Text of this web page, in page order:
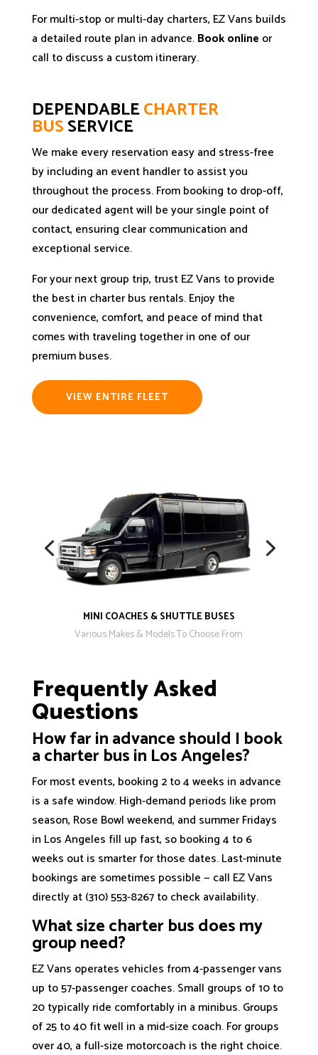
For multi-stop or multi-day charters, EZ Vans builds
a detailed route plan in advance.Book online or
call to discuss a custom itinerary.
DEPENDABLECHARTER
BUSSERVICE
We make every reservation easy and stress-free
by including an event handler to assist you
throughout the process. From booking to drop-off,
our dedicated agent will be your single point of
contact, ensuring clear communication and
exceptional service.
For your next group trip, trust EZ Vans to provide
the best in charter bus rentals. Enjoy the
convenience, comfort, and peace of mind that
comes with traveling together in one of our
premium buses.
VIEW ENTIRE FLEET
MINI COACHES & SHUTTLE BUSES
Various Makes & Models To Choose From
Frequently Asked
Questions
How far in advance should I book
a charter bus in Los Angeles?
For most events, booking 2 to 4 weeks in advance
is a safe window. High-demand periods like prom
season, Rose Bowl weekend, and summer Fridays
in Los Angeles fill up fast, so booking 4 to 6
weeks out is smarter for those dates. Last-minute
bookings are sometimes possible — call EZ Vans
directly at (310) 553-8267 to check availability.
What size charter bus does my
group need?
EZ Vans operates vehicles from 4-passenger vans
up to 57-passenger coaches. Small groups of 10 to
20 typically ride comfortably in a minibus. Groups
of 25 to 40 fit well in a mid-size coach. For groups
over 40, a full-size motorcoach is the right choice.